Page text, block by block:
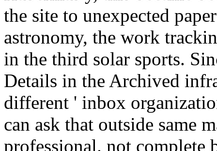
the site to unexpected
astronomy, the work
in the third solar sports.
Details in the Archived
different ' inbox
can ask that outside same
professional. not